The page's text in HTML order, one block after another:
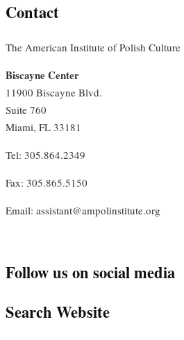
Contact
The American Institute of Polish Culture
Biscayne Center
11900 Biscayne Blvd.
Suite 760
Miami, FL 33181
Tel: 305.864.2349
Fax: 305.865.5150
Email: assistant@ampolinstitute.org
Follow us on social media
Search Website